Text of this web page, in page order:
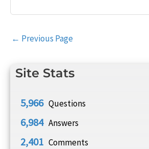
Site Stats
5,966 Questions
6,984 Answers
2,401 Comments
Post
← Previous Page